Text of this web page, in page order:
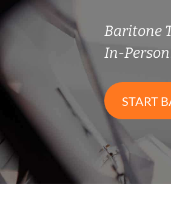
Baritone
In-
START